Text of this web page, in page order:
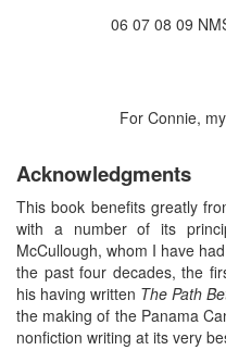
06 07 08 09
For Connie,
Acknowledgments
This book benefits greatly
with a number of its
McCullough, whom I have
the past four decades, the
his having written The Path
the making of the Panama
nonfiction writing at its very